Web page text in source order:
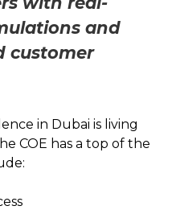
and
customer
in Dubai is living
COE has a top of the